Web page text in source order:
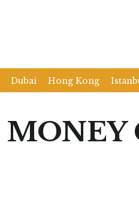
Dubai Hong Kong
MONEY